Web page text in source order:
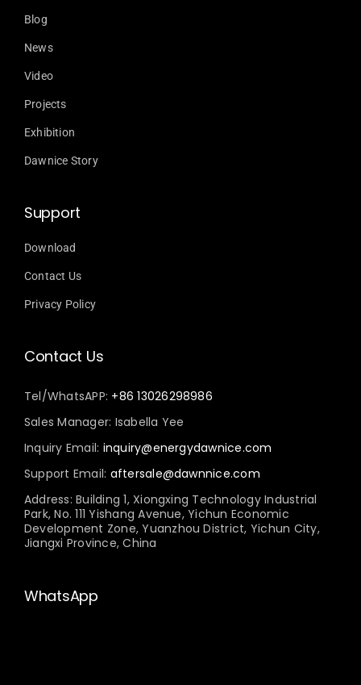
Blog
News
Video
Projects
Exhibition
Dawnice Story
Support
Download
Contact Us
Privacy Policy
Contact Us
Tel/WhatsAPP: +86 13026298986
Sales Manager: Isabella Yee
Inquiry Email: inquiry@energydawnice.com
Support Email: aftersale@dawnnice.com
Address: Building 1, Xiongxing Technology Industrial
Park, No. 111 Yishang Avenue, Yichun Economic
Development Zone, Yuanzhou District, Yichun City,
Jiangxi Province, China
WhatsApp